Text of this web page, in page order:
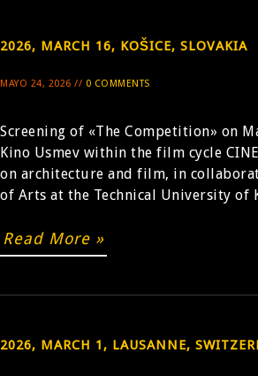
2026, MARCH 16, KOŠICE, SLOVAKIA
MAYO 24, 2026 // 0 COMMENTS
Screening of «The Competition» on
Kino Usmev within the film cycle
on architecture and film, in
of Arts at the Technical University of
Read More »
2026, MARCH 1, LAUSANNE,